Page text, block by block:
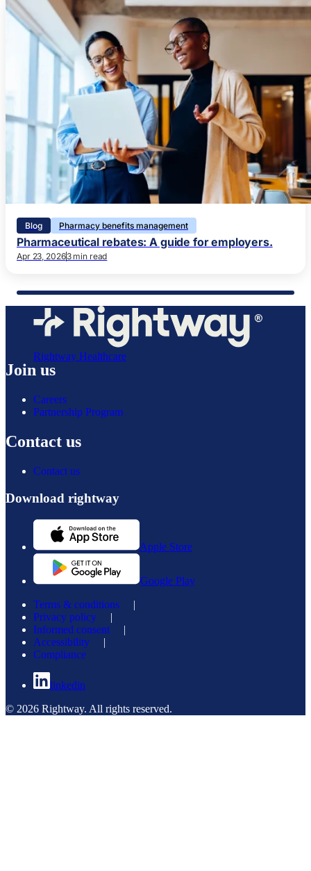
Blog Pharmacy benefits management
Pharmaceutical rebates: A guide for employers.
Apr 23, 20263 min read
Rightway Healthcare
Join us
Careers
Partnership Program
Contact us
Contact us
Download rightway
Apple Store
Google Play
Terms & conditions |
Privacy policy |
Informed consent |
Accessibility |
Compliance
linkedin
© 2026 Rightway. All rights reserved.